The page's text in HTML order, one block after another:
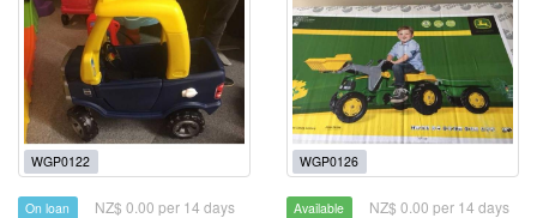
WGP0122
On loan NZ$ 0.00 per 14 days
WGP0126
Available NZ$ 0.00 per 14 days